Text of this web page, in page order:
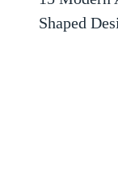
Shaped